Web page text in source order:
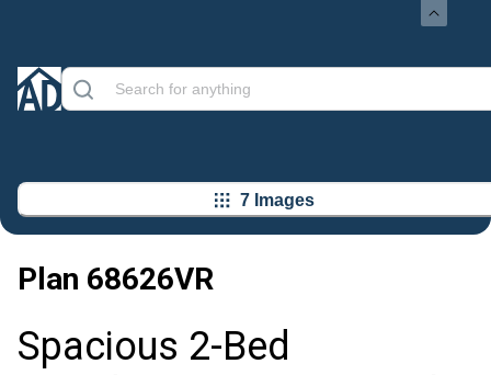
7 Images
Plan 68626VR
Spacious 2-Bed